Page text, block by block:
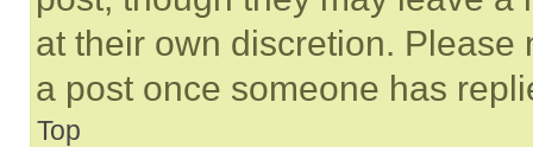
at their own discretion.
a post once someone has
Top